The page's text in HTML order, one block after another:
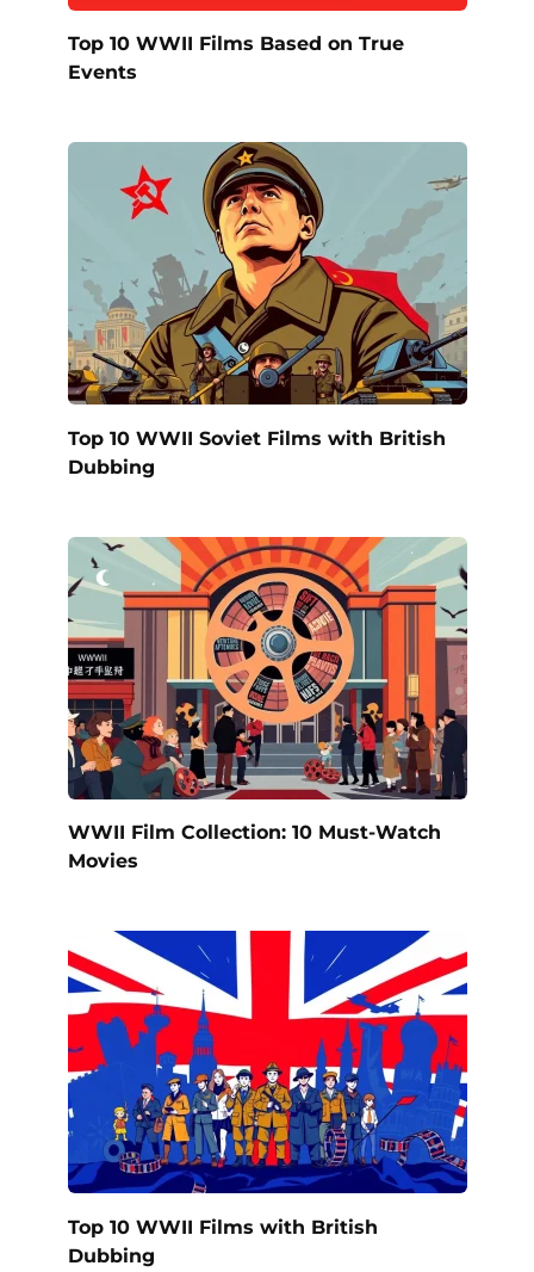
Top 10 WWII Films Based on True
Events
Top 10 WWII Soviet Films with British
Dubbing
WWII Film Collection: 10 Must-Watch
Movies
Top 10 WWII Films with British
Dubbing